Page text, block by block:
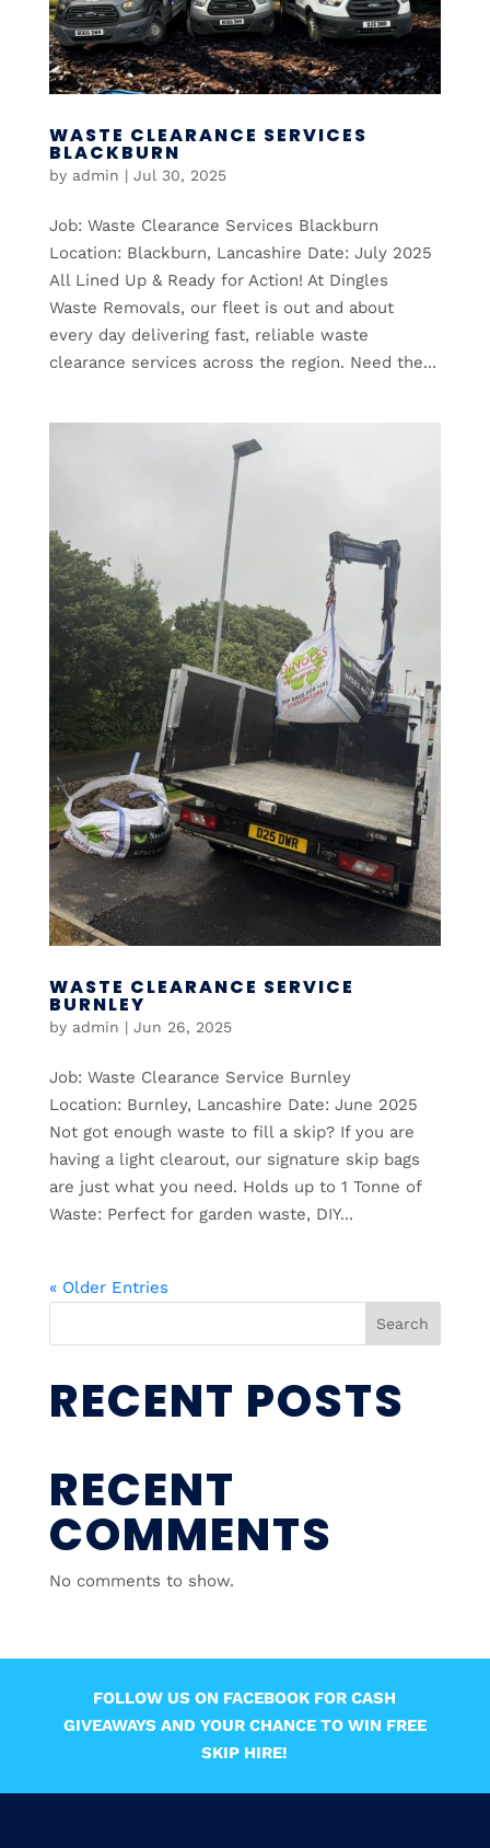
WASTE CLEARANCE SERVICES
BLACKBURN
by admin | Jul 30, 2025
Job: Waste Clearance Services Blackburn
Location: Blackburn, Lancashire Date: July 2025
All Lined Up & Ready for Action! At Dingles
Waste Removals, our fleet is out and about
every day delivering fast, reliable waste
clearance services across the region. Need the...
WASTE CLEARANCE SERVICE
BURNLEY
by admin | Jun 26, 2025
Job: Waste Clearance Service Burnley
Location: Burnley, Lancashire Date: June 2025
Not got enough waste to fill a skip? If you are
having a light clearout, our signature skip bags
are just what you need. Holds up to 1 Tonne of
Waste: Perfect for garden waste, DIY...
« Older Entries
Search
RECENT POSTS
RECENT
COMMENTS
No comments to show.
FOLLOW US ON FACEBOOK FOR CASH
GIVEAWAYS AND YOUR CHANCE TO WIN FREE
SKIP HIRE!